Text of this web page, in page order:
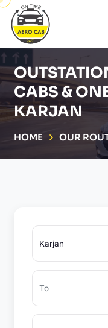
CABS &
KARJAN
HOME OUR